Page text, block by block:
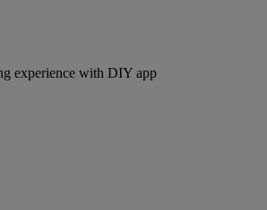
experience with DIY app